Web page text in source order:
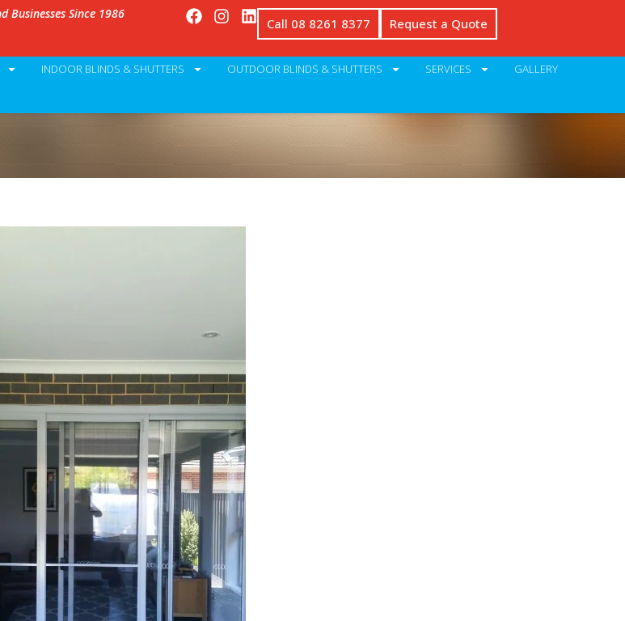
Businesses Since 1986
Call 08 8261 8377 Request a Quote
INDOOR BLINDS & SHUTTERS OUTDOOR BLINDS & SHUTTERS SERVICES
GALLERY